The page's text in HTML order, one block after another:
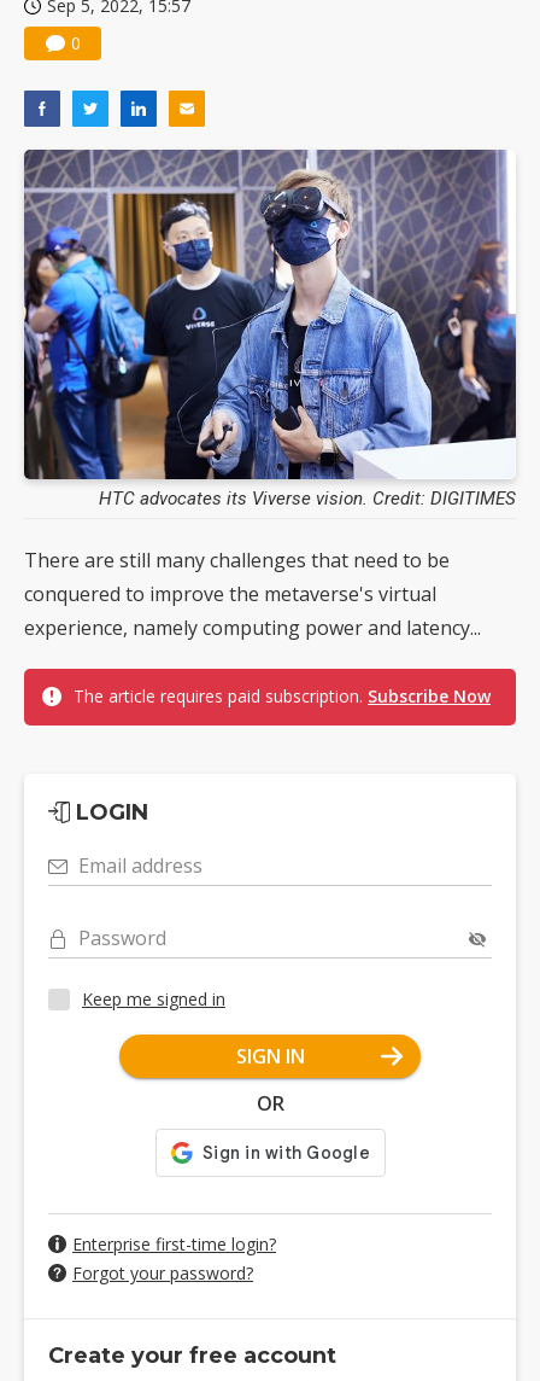
Sep 5, 2022, 15:57
0
HTC advocates its Viverse vision. Credit: DIGITIMES
There are still many challenges that need to be
conquered to improve the metaverse's virtual
experience, namely computing power and latency...
The article requires paid subscription. Subscribe Now
LOGIN
Email address
Password
Keep me signed in
SIGN IN
OR
Enterprise first-time login?
Forgot your password?
Create your free account